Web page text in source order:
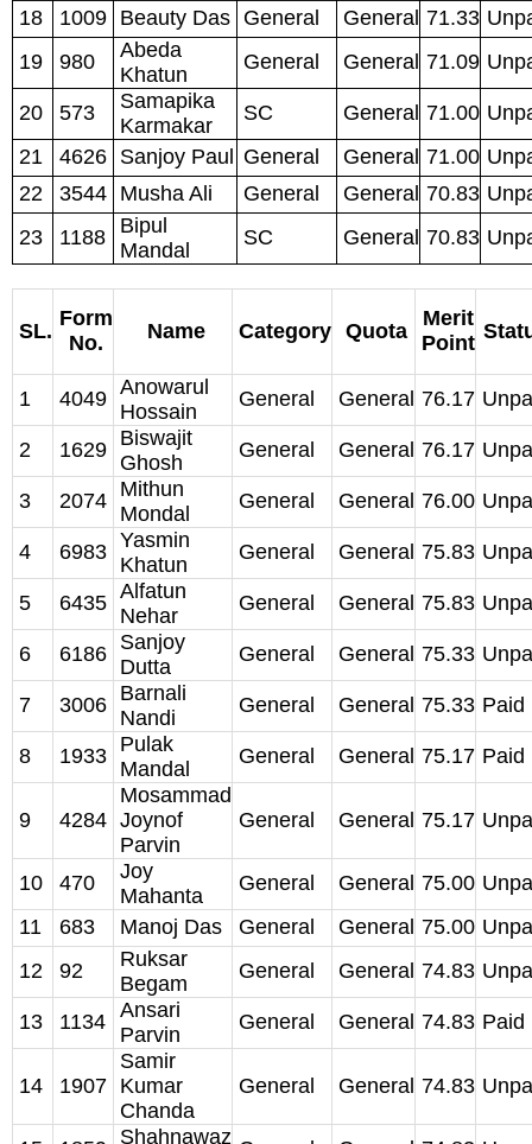
18
1009 Beauty Das General General 71.33
19
980
Abeda
Khatun
General General 71.09
20 573
Samapika
Karmakar
SC General 71.00
21
4626 Sanjoy Paul General General 71.00
22
3544 Musha Ali General General 70.83
23
1188
Bipul
Mandal
SC General 70.83
SL.
Form
No.
Name Category Quota
Merit
Point
1 4049 Anowarul
Hossain
General General 76.17
2 1629 Biswajit
Ghosh
General General 76.17
3 2074 Mithun
Mondal
General General 76.00
4 6983 Yasmin
Khatun
General General 75.83
5 6435 Alfatun
Nehar
General General 75.83
6 6186 Sanjoy
Dutta
General General 75.33
7 3006 Barnali
Nandi
General General 75.33 Paid
8 1933 Pulak
Mandal
General General 75.17 Paid
9 4284
Mosammad
Joynof
Parvin
General General 75.17
10 470
Joy
Mahanta
General General 75.00
11
683 Manoj Das General General 75.00
12
92
Ruksar
Begam
General General 74.83
13 1134 Ansari
Parvin
General General 74.83 Paid
14 1907
Samir
Kumar
Chanda
General General 74.83
Shahnawaz